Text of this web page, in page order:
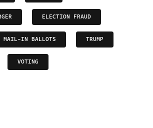
ELECTION FRAUD
MAIL-IN BALLOTS TRUMP
VOTING